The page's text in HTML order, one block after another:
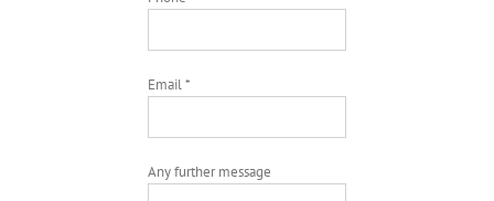
Email *
Any further message